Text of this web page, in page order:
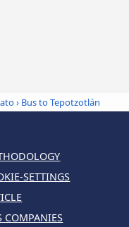
› Bus to Tepotzotlán
SETTINGS
COMPANIES